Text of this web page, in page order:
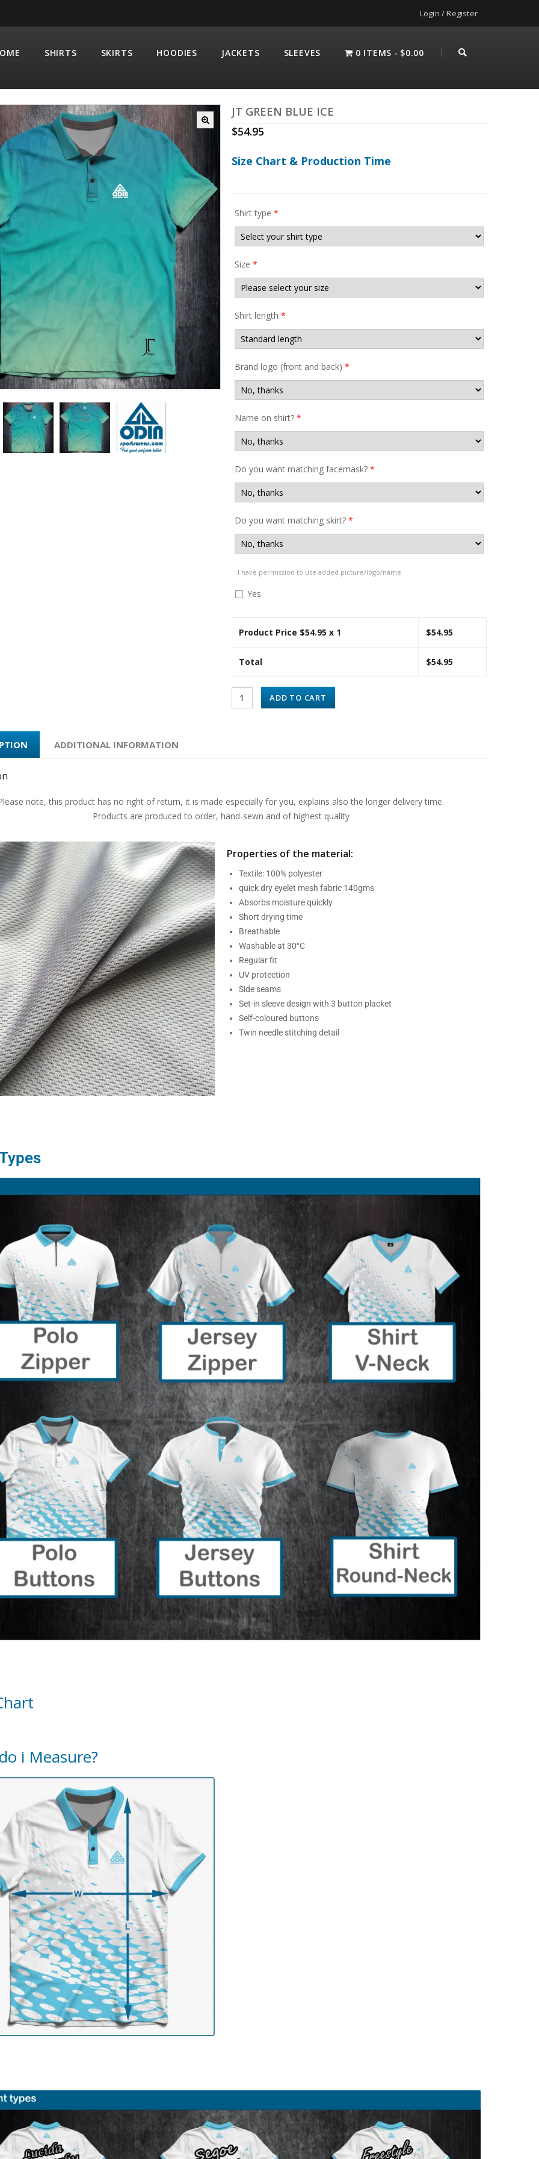
Login / Register
SHIRTS SKIRTS HOODIES JACKETS SLEEVES 0 ITEMS $0.00
JT GREEN BLUE ICE
$54.95
Size Chart & Production Time
Shirt type *
Size *
Shirt length *
Brand logo (front and back) *
Name on shirt?*
Do you want matching facemask?*
Do you want matching skirt?*
I have permission to use added picture/logo/name
Yes
Product Price $54.95 x 1 $54.95
Total $54.95
ADD TO CART
ADDITIONAL INFORMATION
note, this product has no right of return, it is made especially for you, explains also the longer delivery time.
Products are produced to order, hand-sewn and of highest quality
Properties of the material:
Textile: 100% polyester
quick dry eyelet mesh fabric 140gms
Absorbs moisture quickly
Short drying time
Breathable
Washable at 30°C
Regular fit
UV protection
Side seams
Set-in sleeve design with 3 button placket
Self-coloured buttons
Twin needle stitching detail
i Measure?